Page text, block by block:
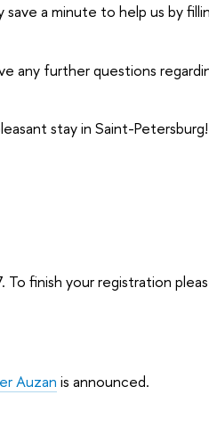
a minute to help us by
any further questions
stay in Saint-Petersburg!
finish your registration
Auzan is announced.